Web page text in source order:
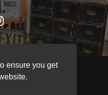
ensure you get